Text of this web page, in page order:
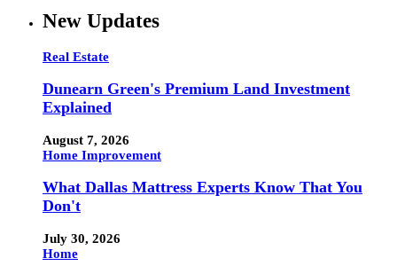
New Updates
Real Estate
Dunearn Green's Premium Land Investment
Explained
August 7, 2026
Home Improvement
What Dallas Mattress Experts Know That You
Don't
July 30, 2026
Home